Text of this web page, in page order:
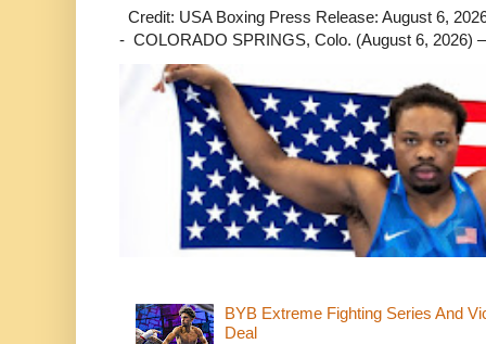
Credit: USA Boxing Press Release: August 6,
- COLORADO SPRINGS, Colo. (August 6, 2026)
BYB Extreme Fighting Series And
Deal